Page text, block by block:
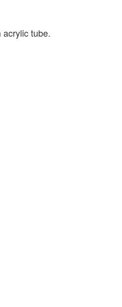
acrylic tube.